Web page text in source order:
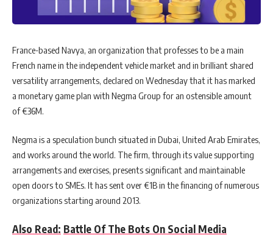
France-based Navya, an organization that professes to be a main
French name in the independent vehicle market and in brilliant shared
versatility arrangements, declared on Wednesday that it has marked
a monetary game plan with Negma Group for an ostensible amount
of €36M.
Negma is a speculation bunch situated in Dubai, United Arab Emirates,
and works around the world. The firm, through its value supporting
arrangements and exercises, presents significant and maintainable
open doors to SMEs. It has sent over €1B in the financing of numerous
organizations starting around 2013.
Also Read: Battle Of The Bots On Social Media